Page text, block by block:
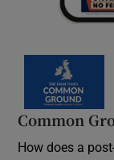
Common
How does a